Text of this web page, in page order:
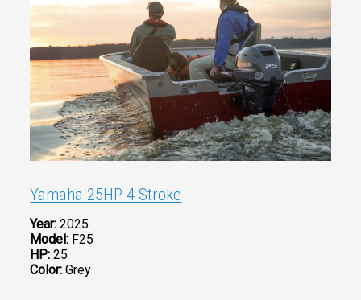
Yamaha 25HP 4 Stroke
Year: 2025
Model: F25
HP: 25
Color: Grey